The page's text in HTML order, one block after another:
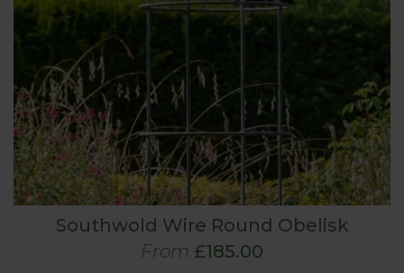
Southwold Wire Round Obelisk
From £185.00